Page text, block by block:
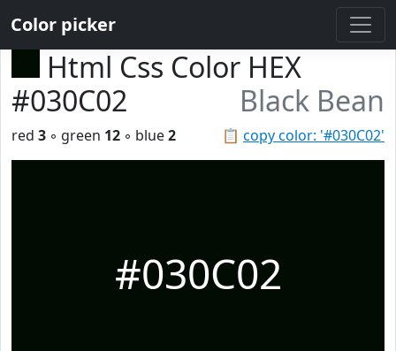
Color picker
Html Css Color HEX
#030C02
Black Bean
📋 copy color: '#030C02'
red 3 ◦ green 12 ◦ blue2
#030C02